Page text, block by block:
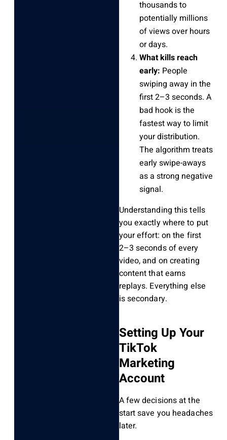
thousands to
potentially millions
of views over hours
or days.
What kills reach
early: People
swiping away in the
first 2–3 seconds. A
bad hook is the
fastest way to limit
your distribution.
The algorithm treats
early swipe-aways
as a strong negative
signal.
Understanding this tells
you exactly where to put
your effort: on the first
2–3 seconds of every
video, and on creating
content that earns
replays. Everything else
is secondary.
Setting Up Your
TikTok
Marketing
Account
A few decisions at the
start save you headaches
later.